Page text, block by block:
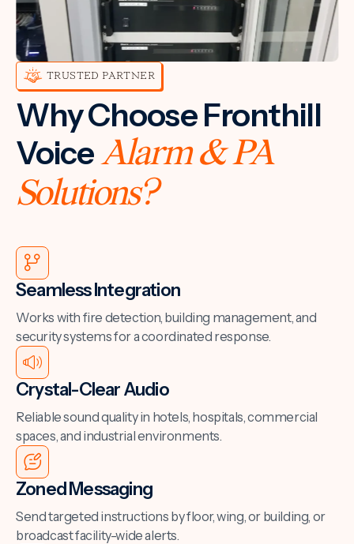
TRUSTED PARTNER
Why Choose Fronthill
VoiceAlarm & PA
Solutions?
Seamless Integration
Works with fire detection, building management, and
security systems for a coordinated response.
Crystal-Clear Audio
Reliable sound quality in hotels, hospitals, commercial
spaces, and industrial environments.
Zoned Messaging
Send targeted instructions by floor, wing, or building, or
broadcast facility-wide alerts.